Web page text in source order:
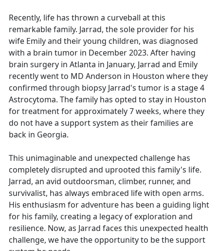
Recently, life has thrown a curveball at this
remarkable family. Jarrad, the sole provider for his
wife Emily and their young children, was diagnosed
with a brain tumor in December 2023. After having
brain surgery in Atlanta in January, Jarrad and Emily
recently went to MD Anderson in Houston where they
confirmed through biopsy Jarrad's tumor is a stage 4
Astrocytoma. The family has opted to stay in Houston
for treatment for approximately 7 weeks, where they
do not have a support system as their families are
back in Georgia.
This unimaginable and unexpected challenge has
completely disrupted and uprooted this family's life.
Jarrad, an avid outdoorsman, climber, runner, and
survivalist, has always embraced life with open arms.
His enthusiasm for adventure has been a guiding light
for his family, creating a legacy of exploration and
resilience. Now, as Jarrad faces this unexpected health
challenge, we have the opportunity to be the support